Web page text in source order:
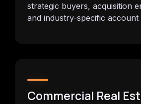
strategic buyers, acquisition
and industry-specific account
Commercial Real